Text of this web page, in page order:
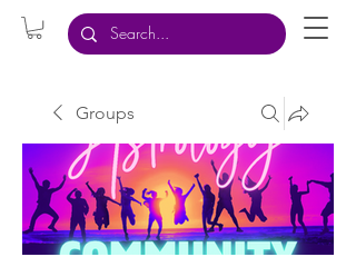
Groups